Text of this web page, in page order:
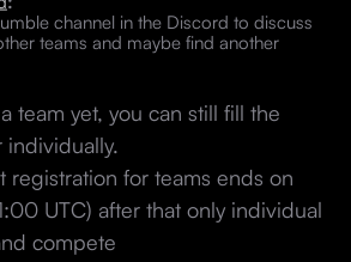
channel in the Discord to discuss
teams and maybe find another
team yet, you can still fill the
individually.
registration for teams ends on
UTC) after that only individual
compete